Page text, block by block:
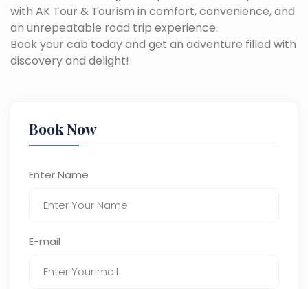
with AK Tour & Tourism in comfort, convenience, and
an unrepeatable road trip experience.
Book your cab today and get an adventure filled with
discovery and delight!
Book Now
Enter Name
E-mail